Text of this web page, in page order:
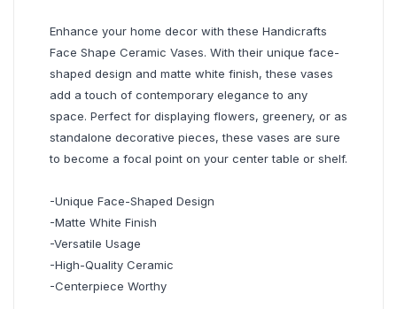
Enhance your home decor with these Handicrafts
Face Shape Ceramic Vases. With their unique face-
shaped design and matte white finish, these vases
add a touch of contemporary elegance to any
space. Perfect for displaying flowers, greenery, or as
standalone decorative pieces, these vases are sure
to become a focal point on your center table or shelf.
-Unique Face-Shaped Design
-Matte White Finish
-Versatile Usage
-High-Quality Ceramic
-Centerpiece Worthy